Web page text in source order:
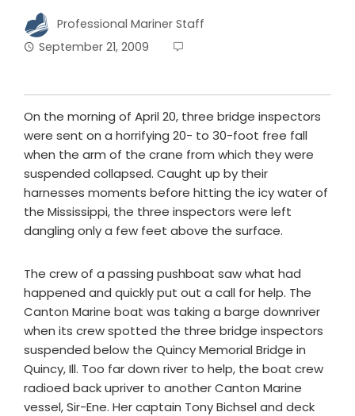
Professional Mariner Staff
September 21, 2009
On the morning of April 20, three bridge inspectors
were sent on a horrifying 20- to 30-foot free fall
when the arm of the crane from which they were
suspended collapsed. Caught up by their
harnesses moments before hitting the icy water of
the Mississippi, the three inspectors were left
dangling only a few feet above the surface.
The crew of a passing pushboat saw what had
happened and quickly put out a call for help. The
Canton Marine boat was taking a barge downriver
when its crew spotted the three bridge inspectors
suspended below the Quincy Memorial Bridge in
Quincy, Ill. Too far down river to help, the boat crew
radioed back upriver to another Canton Marine
vessel, Sir-Ene. Her captain Tony Bichsel and deck